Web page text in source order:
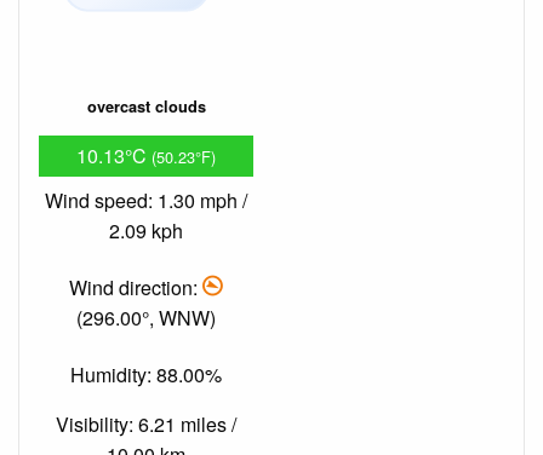
overcast clouds
10.13°C (50.23°F)
Wind speed: 1.30 mph /
2.09 kph
Wind direction:
(296.00°, WNW)
Humidity: 88.00%
Visibility: 6.21 miles /